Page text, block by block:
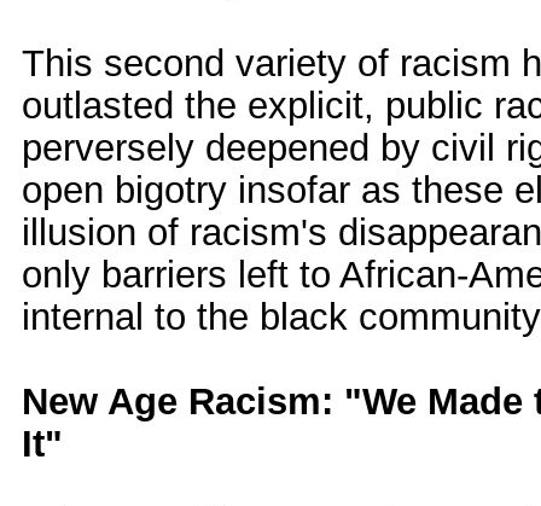
This second variety of racism
outlasted the explicit, public
perversely deepened by civil
open bigotry insofar as these
illusion of racism's
only barriers left to African-
internal to the black
New Age Racism: "We
It"